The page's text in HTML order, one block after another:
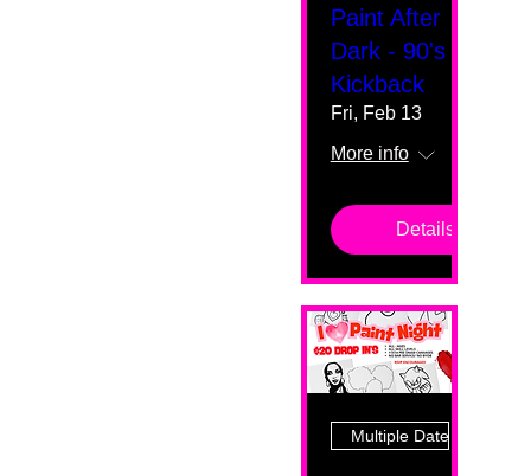
Paint After
Dark - 90's
Kickback
Fri, Feb 13
More info
Details
Multiple Dates